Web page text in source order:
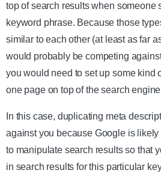
top of search results when someone
keyword phrase. Because those
similar to each other (at least as far
would probably be competing
you would need to set up some kind
one page on top of the search
In this case, duplicating meta
against you because Google is likely
to manipulate search results so that
in search results for this particular